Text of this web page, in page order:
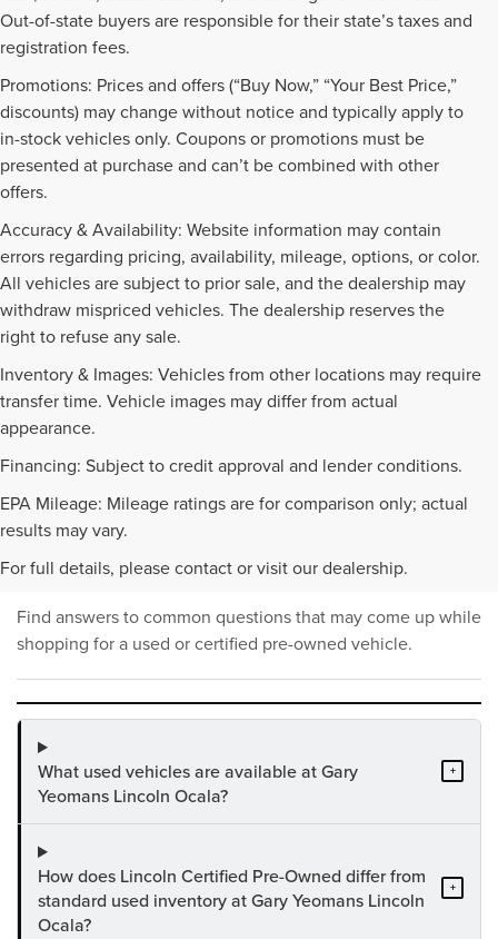
Out-of-state buyers are responsible for their state’s taxes and
registration fees.
Promotions: Prices and offers (“Buy Now,” “Your Best Price,”
discounts) may change without notice and typically apply to
in-stock vehicles only. Coupons or promotions must be
presented at purchase and can’t be combined with other
offers.
Accuracy & Availability: Website information may contain
errors regarding pricing, availability, mileage, options, or color.
All vehicles are subject to prior sale, and the dealership may
withdraw mispriced vehicles. The dealership reserves the
right to refuse any sale.
Inventory & Images: Vehicles from other locations may require
transfer time. Vehicle images may differ from actual
appearance.
Financing: Subject to credit approval and lender conditions.
EPA Mileage: Mileage ratings are for comparison only; actual
results may vary.
For full details, please contact or visit our dealership.
PRE-OWNED INVENTORY
FAQS
Find answers to common questions that may come up while
shopping for a used or certified pre-owned vehicle.
What used vehicles are available at Gary
Yeomans Lincoln Ocala?
+
How does Lincoln Certified Pre-Owned differ from
standard used inventory at Gary Yeomans Lincoln
Ocala?
+